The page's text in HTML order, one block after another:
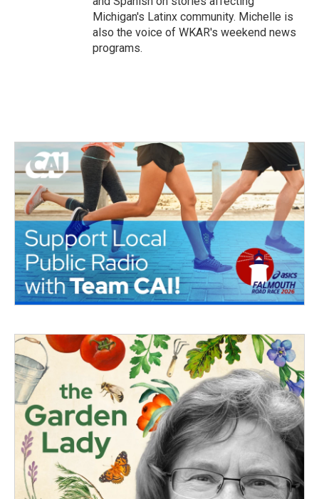
Michigan's Latinx community. Michelle is
also the voice of WKAR's weekend news
programs.